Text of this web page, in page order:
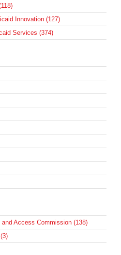
Innovation (127)
Services (374)
Access Commission (138)